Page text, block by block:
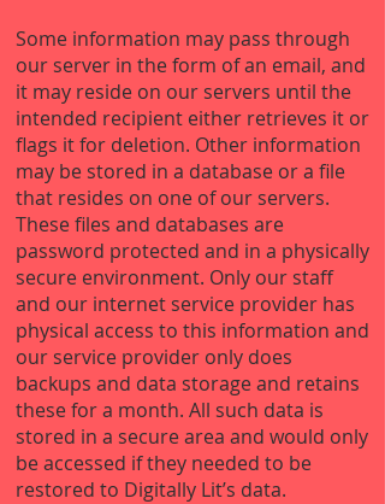
Some information may pass through
our server in the form of an email, and
it may reside on our servers until the
intended recipient either retrieves it or
flags it for deletion. Other information
may be stored in a database or a file
that resides on one of our servers.
These files and databases are
password protected and in a physically
secure environment. Only our staff
and our internet service provider has
physical access to this information and
our service provider only does
backups and data storage and retains
these for a month. All such data is
stored in a secure area and would only
be accessed if they needed to be
restored to Digitally Lit’s data.